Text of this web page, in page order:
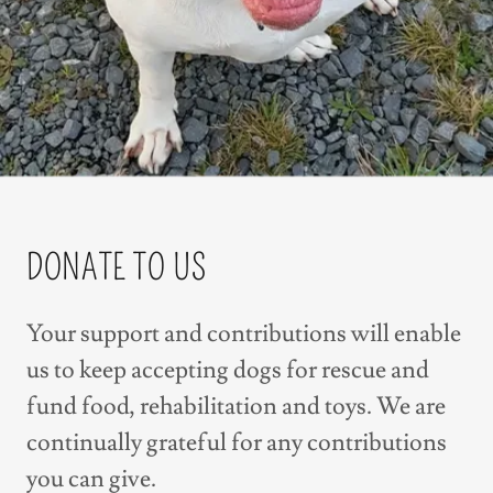
DONATE TO US
Your support and contributions will enable
us to keep accepting dogs for rescue and
fund food, rehabilitation and toys. We are
continually grateful for any contributions
you can give.